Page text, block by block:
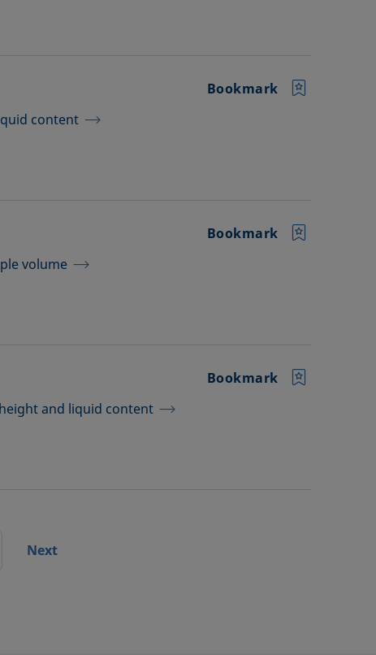
content
Bookmark
volume
Bookmark
and liquid content
Bookmark
Next